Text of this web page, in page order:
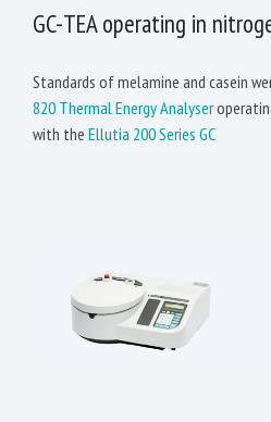
GC-TEA operating in
Standards of melamine and casein
820 Thermal Energy Analyser
with the Ellutia 200 Series GC